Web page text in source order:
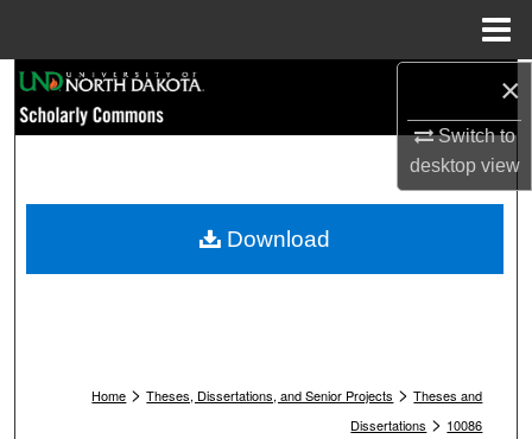
×
Switch to
desktopview
Browse Collections
My Account
Home > Theses, Dissertations, and Senior Projects > Theses and
Dissertations > 10086
Download